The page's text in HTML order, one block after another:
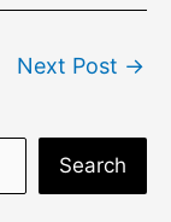
Next Post →
Search